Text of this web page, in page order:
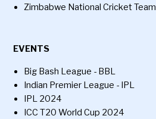
Zimbabwe National Cricket Team
EVENTS
Big Bash League - BBL
Indian Premier League - IPL
IPL 2024
ICC T20 World Cup 2024